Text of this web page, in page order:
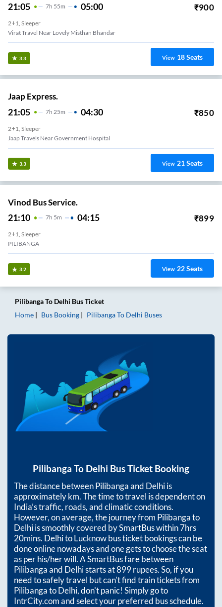
21:05 7H 55m 05:00 ₹900
2+1, Sleeper
Virat Travel Near Lovely Misthan Bhandar
3.3 View 18Seats
Jaap Express.
21:05 7H 25m 04:30 ₹850
2+1, Sleeper
Jaap Travels Near Government Hospital
3.3 View 21Seats
Vinod Bus Service.
21:10 7H 5m 04:15 ₹899
2+1, Sleeper
PILIBANGA
3.2 View 22Seats
PilibangaTo Delhi Bus Ticket
Home
Bus Booking PilibangaTo Delhi Buses
Pilibanga To Delhi Bus Ticket Booking
The distance betweenPilibangaand Delhiis
approximatelykm. The time to travel is dependent on
India’s traffic, roads, and climatic conditions.
However, on average, the journey from Pilibangato
Delhiis smoothly covered by SmartBus within7hrs
20mins. Delhi to Lucknow bus ticket bookings can be
done online nowadays and one gets to choose the seat
as per his/her will. A SmartBus fare between
Pilibangaand Delhistarts at899rupees. So, if you
need to safely travel but can't find train tickets from
PilibangatoDelhi, don't panic! Simply go to
IntrCity.com and select your preferred bus schedule.